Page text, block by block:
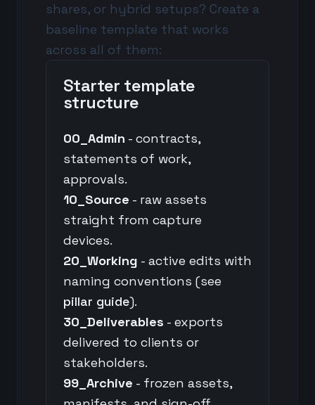
shares, or hybrid setups? Create a
baseline template that works
across all of them:
Starter template
structure
00_Admin - contracts,
statements of work,
approvals.
10_Source - raw assets
straight from capture
devices.
20_Working - active edits with
naming conventions (see
pillar guide).
30_Deliverables - exports
delivered to clients or
stakeholders.
99_Archive - frozen assets,